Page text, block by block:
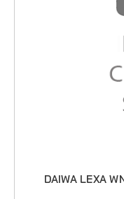
DAIWA LEXA